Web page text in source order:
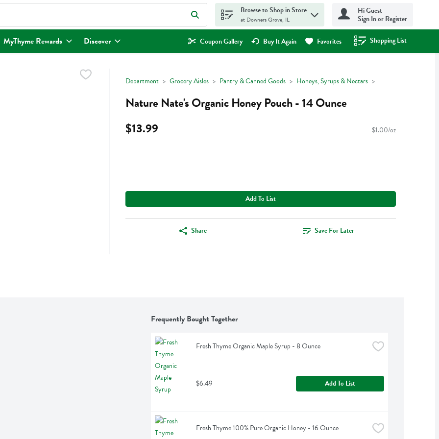
is used to search for items. Type your search term to find items.
Browse to Shop in Store
at Downers Grove, IL
Hi Guest
Sign In or Register
MyThyme Rewards Discover Coupon Gallery Buy It Again Favorites Shopping List
.
Department Grocery Aisles Pantry & Canned Goods Honeys, Syrups & Nectars
Nature Nate's Organic Honey Pouch - 14 Ounce
$13.99
$1.00/oz
Add To List
Share Save For Later
Frequently Bought Together
Fresh Thyme Organic Maple Syrup - 8 Ounce
$6.49 Add To List
Fresh Thyme 100% Pure Organic Honey - 16 Ounce